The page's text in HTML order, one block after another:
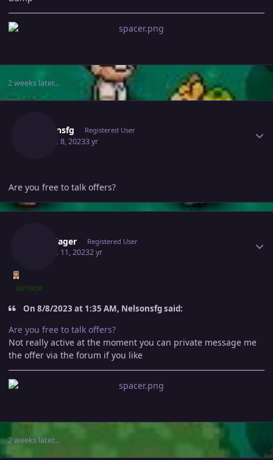
2 weeks later...
Nelsonsfg Registered User
August 8, 20233 yr
Are you free to talk offers?
Hundjager Registered User
August 11, 20232 yr
AUTHOR
On 8/8/2023 at 1:35 AM, Nelsonsfg said:
Are you free to talk offers?
Not really active at the moment you can private message me
the offer via the forum if you like
2 weeks later...